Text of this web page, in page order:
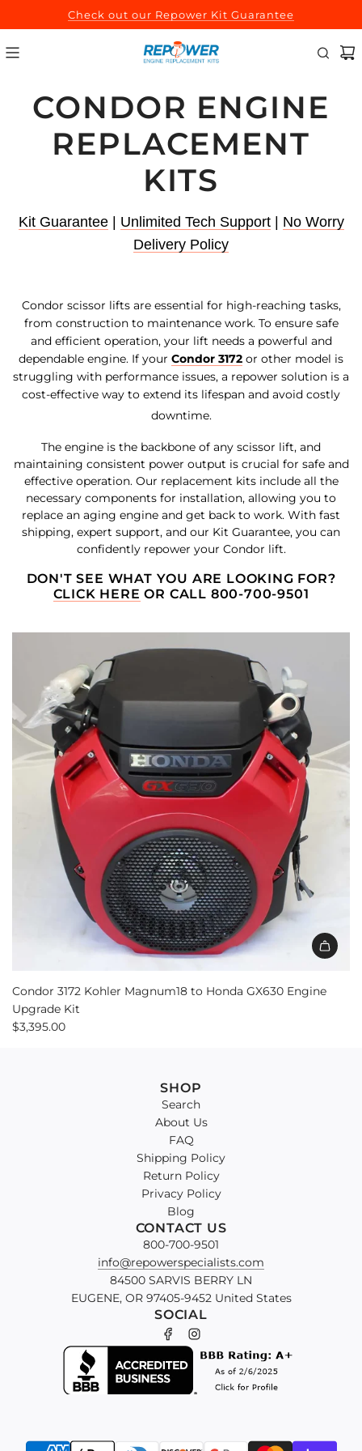
TO
CONTENT
Check out our Repower Kit Guarantee
CONDOR ENGINE
REPLACEMENT
KITS
Kit Guarantee| Unlimited Tech Support| No Worry
Delivery Policy
Condor scissor lifts are essential for high-reaching tasks,
from construction to maintenance work. To ensure safe
and efficient operation, your lift needs a powerful and
dependable engine. If your Condor 3172 or other model is
struggling with performance issues, a repower solution is a
cost-effective way to extend its lifespan and avoid costly
downtime.
The engine is the backbone of any scissor lift, and
maintaining consistent power output is crucial for safe and
effective operation. Our replacement kits include all the
necessary components for installation, allowing you to
replace an aging engine and get back to work. With fast
shipping, expert support, and our Kit Guarantee, you can
confidently repower your Condor lift.
DON'T SEE WHAT YOU ARE LOOKING FOR?
CLICK HERE OR CALL 800-700-9501
Condor
Kohler
Condor 3172 Kohler Magnum18 to Honda GX630 Engine
Upgrade Kit
$3,395.00
SHOP
Search
About Us
FAQ
Shipping Policy
Return Policy
Privacy Policy
Blog
CONTACT US
800-700-9501
info@repowerspecialists.com
84500 SARVIS BERRY LN
EUGENE, OR 97405-9452 United States
SOCIAL